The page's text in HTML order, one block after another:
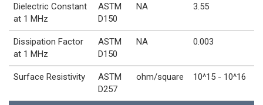
Dielectric Constant
at 1 MHz
ASTM
D150
NA 3.55
Dissipation Factor
at 1 MHz
ASTM
D150
NA 0.003
Surface Resistivity
ASTM
D257
ohm/square 10^15 - 10^16